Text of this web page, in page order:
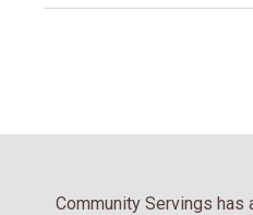
Community Servings has